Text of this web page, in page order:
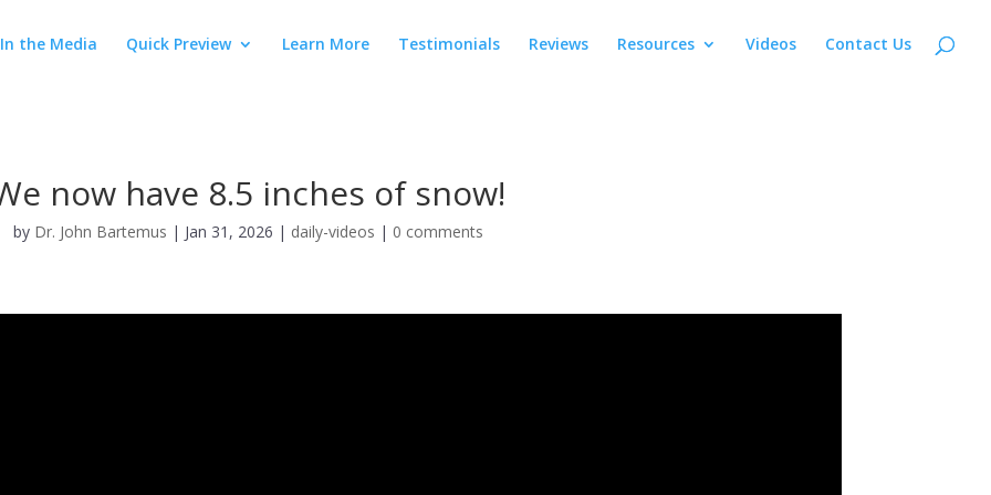
In the Media Quick Preview Learn More Testimonials Reviews Resources Videos Contact Us
now have 8.5 inches of snow!
by Dr. John Bartemus | Jan 31, 2026 | daily-videos | 0 comments